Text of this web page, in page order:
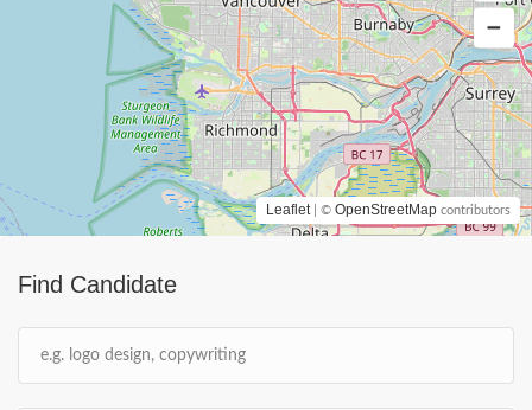
Find Candidate
Leaflet | © OpenStreetMap contributors